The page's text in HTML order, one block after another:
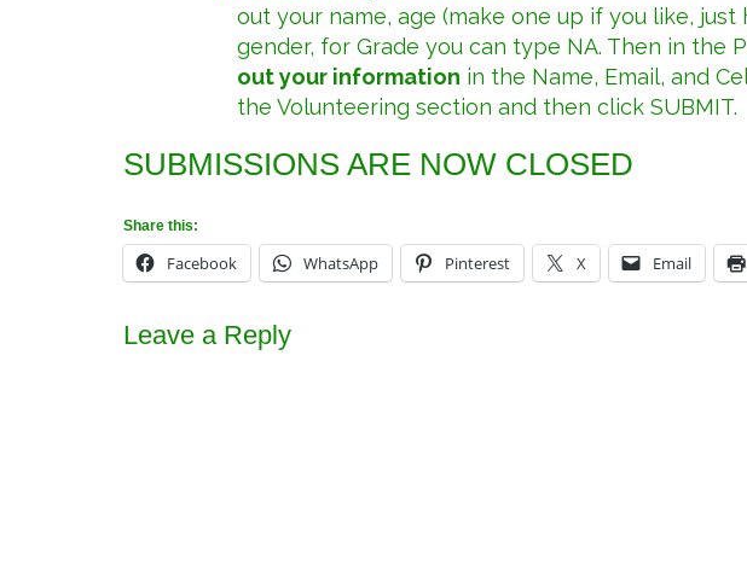
out your name, age (make one up if you like, just
gender, for Grade you can type NA. Then in the
out your information in the Name, Email, and
the Volunteering section and then click SUBMIT.
SUBMISSIONS ARE NOW CLOSED
Share this:
Facebook WhatsApp Pinterest X Email
Leave a Reply